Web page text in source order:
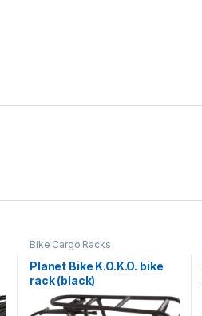
Bike Cargo Racks
Planet Bike K.O.K.O. bike
rack (black)